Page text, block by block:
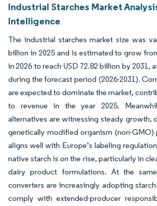
Industrial Starches Market
Intelligence
The industrial starches market size was
billion in 2025 and is estimated to grow
in 2026 to reach USD 72.82 billion by 2031,
during the forecast period (2026-2031).
are expected to dominate the market,
to revenue in the year 2025.
alternatives are witnessing steady growth,
genetically modified organism (non-
aligns well with Europe’s labeling
native starch is on the rise, particularly in
dairy product formulations. At the
converters are increasingly adopting
comply with extended-producer